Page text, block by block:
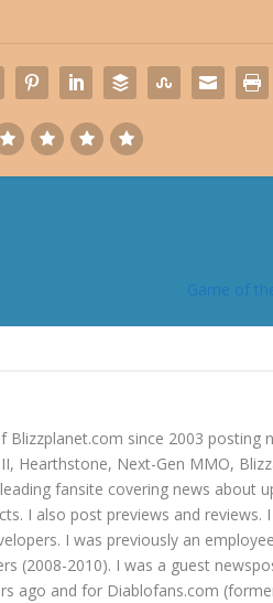
Blizzplanet.com since 2003 posting
Hearthstone, Next-Gen MMO,
fansite covering news about
I also post previews and reviews.
I was previously an
(2008-2010). I was a guest
ago and for Diablofans.com